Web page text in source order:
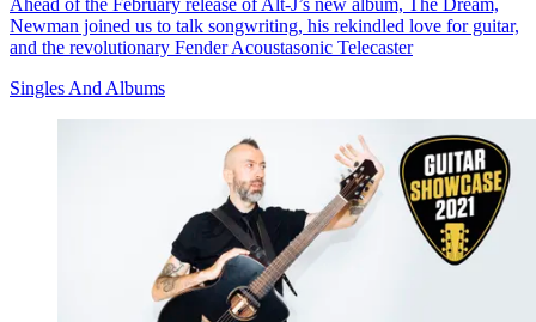
Newman joined us to talk songwriting, his rekindled love for guitar,
and the revolutionary Fender Acoustasonic Telecaster
Singles And Albums